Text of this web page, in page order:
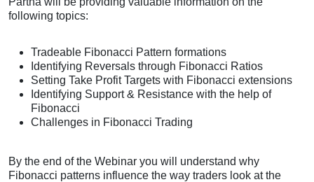
following topics:
Tradeable Fibonacci Pattern formations
Identifying Reversals through Fibonacci Ratios
Setting Take Profit Targets with Fibonacci extensions
Identifying Support & Resistance with the help of
Fibonacci
Challenges in Fibonacci Trading
By the end of the Webinar you will understand why
Fibonacci patterns influence the way traders look at the